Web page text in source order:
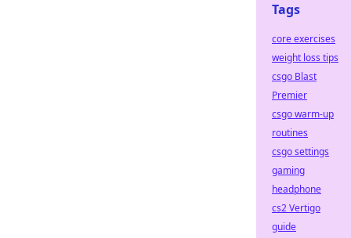
Tags
core exercises
weight loss tips
csgo Blast
Premier
csgo warm-up
routines
csgo settings
gaming
headphone
cs2 Vertigo
guide